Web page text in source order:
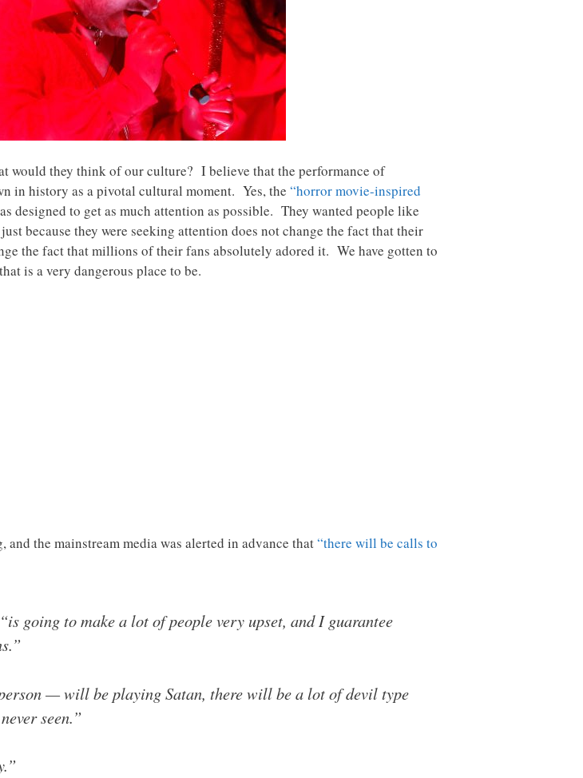
would they think of our culture? I believe that the performance of
in history as a pivotal cultural moment. Yes, the “horror movie-inspired
designed to get as much attention as possible. They wanted people like
because they were seeking attention does not change the fact that their
the fact that millions of their fans absolutely adored it. We have gotten to
is a very dangerous place to be.
the mainstream media was alerted in advance that“there will be calls to
going to make a lot of people very upset, and I guarantee
— will be playing Satan, there will be a lot of devil type
seen.”